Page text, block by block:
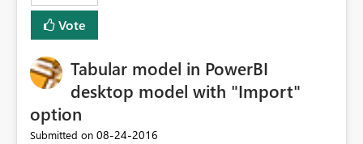
Vote
Tabular model in PowerBI
desktop model with "Import"
option
Submitted on ‎08-24-2016